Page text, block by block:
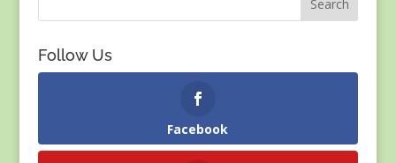
Follow Us
Facebook